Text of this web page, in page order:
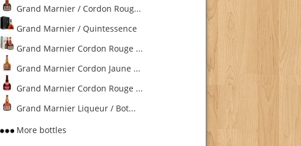
Grand Marnier / Cordon Roug...
Grand Marnier / Quintessence
Grand Marnier Cordon Rouge ...
Grand Marnier Cordon Jaune ...
Grand Marnier Cordon Rouge ...
Grand Marnier Liqueur / Bot...
More bottles